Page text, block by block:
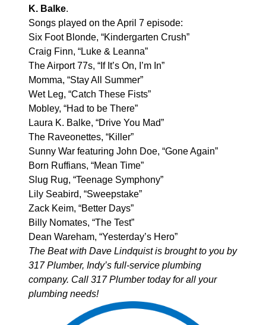
K. Balke.
Songs played on the April 7 episode:
Six Foot Blonde, “Kindergarten Crush”
Craig Finn, “Luke & Leanna”
The Airport 77s, “If It’s On, I’m In”
Momma, “Stay All Summer”
Wet Leg, “Catch These Fists”
Mobley, “Had to be There”
Laura K. Balke, “Drive You Mad”
The Raveonettes, “Killer”
Sunny War featuring John Doe, “Gone Again”
Born Ruffians, “Mean Time”
Slug Rug, “Teenage Symphony”
Lily Seabird, “Sweepstake”
Zack Keim, “Better Days”
Billy Nomates, “The Test”
Dean Wareham, “Yesterday’s Hero”
The Beat with Dave Lindquist is brought to you by
317 Plumber, Indy’s full-service plumbing
company. Call 317 Plumber today for all your
plumbing needs!